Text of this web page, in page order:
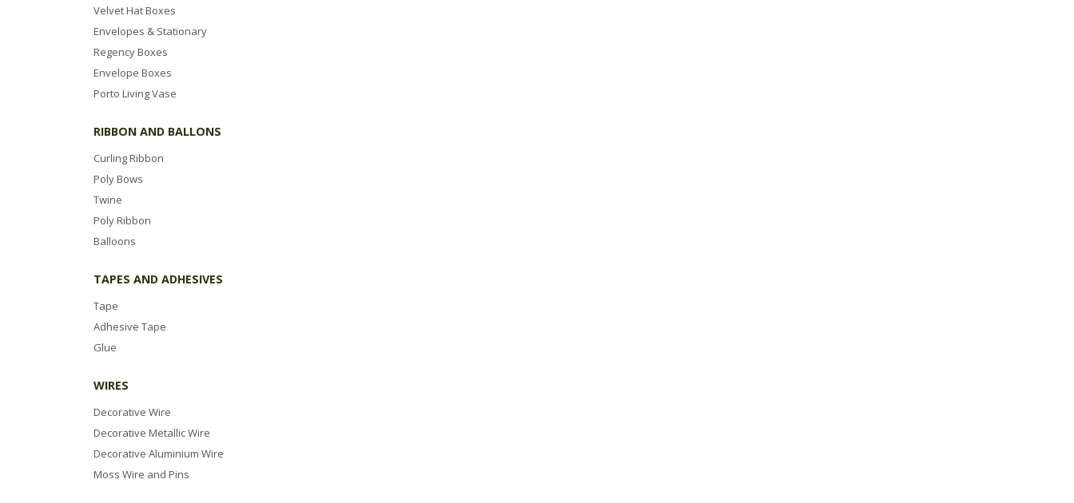
Velvet Hat Boxes
Envelopes & Stationary
Regency Boxes
Envelope Boxes
Porto Living Vase
RIBBON AND BALLONS
Curling Ribbon
Poly Bows
Twine
Poly Ribbon
Balloons
TAPES AND ADHESIVES
Tape
Adhesive Tape
Glue
WIRES
Decorative Wire
Decorative Metallic Wire
Decorative Aluminium Wire
Moss Wire and Pins